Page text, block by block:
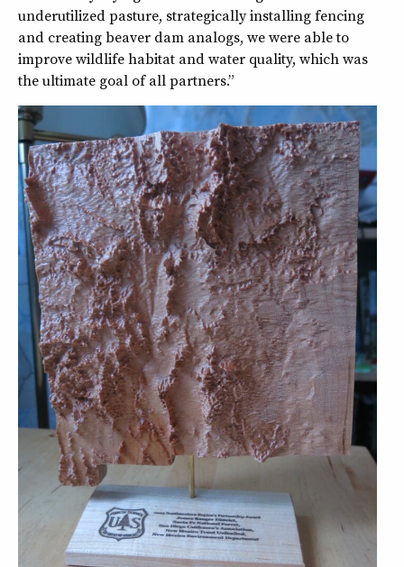
underutilized pasture, strategically installing fencing
and creating beaver dam analogs, we were able to
improve wildlife habitat and water quality, which was
the ultimate goal of all partners.”